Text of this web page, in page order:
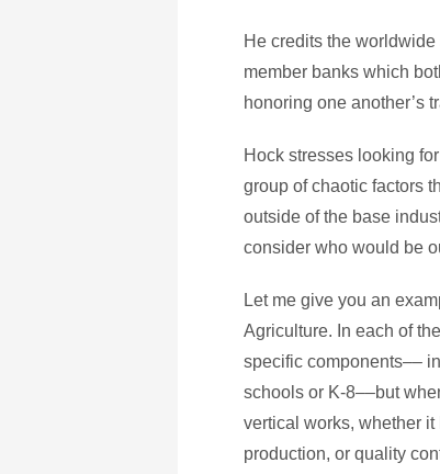
He credits the
member banks which
honoring one another’s
Hock stresses looking
group of chaotic factors
outside of the base
consider who would be
Let me give you an
Agriculture. In each of
specific components––
schools or K-8––but
vertical works, whether
production, or quality